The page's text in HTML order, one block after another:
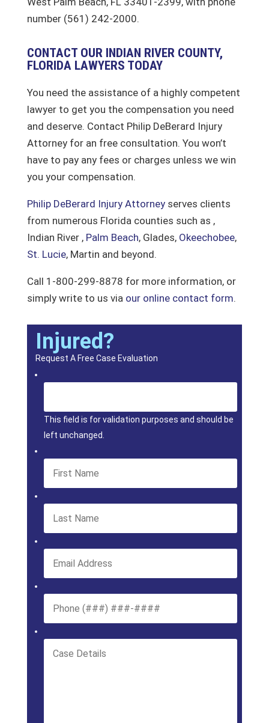
number (561) 242-2000.
CONTACT OUR INDIAN RIVER COUNTY,
FLORIDA LAWYERS TODAY
You need the assistance of a highly competent
lawyer to get you the compensation you need
and deserve. Contact Philip DeBerard Injury
Attorney for an free consultation. You won’t
have to pay any fees or charges unless we win
you your compensation.
Philip DeBerard Injury Attorneyserves clients
from numerous Florida counties such as ,
Indian River , Palm Beach, Glades, Okeechobee,
St. Lucie, Martin and beyond.
Call 1-800-299-8878 for more information, or
simply write to us via our online contact form.
Injured?
Request A Free Case Evaluation
This field is for validation purposes and should be
left unchanged.